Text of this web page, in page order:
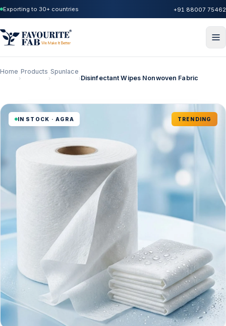
Exporting to 30+ countries +91 88007 75462
Home
›
Products
›
Spunlace
›Disinfectant Wipes Nonwoven Fabric
IN STOCK · AGRA TRENDING